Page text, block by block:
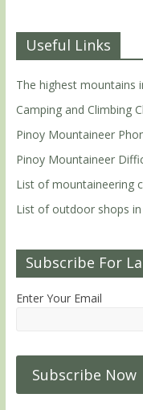
Useful Links
The highest mountains
Camping and Climbing
Pinoy Mountaineer
Pinoy Mountaineer
List of mountaineering
List of outdoor shops in
Subscribe For
Enter Your Email